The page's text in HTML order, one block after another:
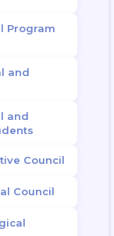
Program
and
and
Council
Council